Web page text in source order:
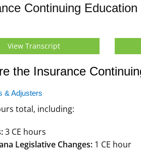
Continuing
View Transcript
the Insurance
& Adjusters
total, including:
3 CE hours
Legislative Changes:1 CE hour